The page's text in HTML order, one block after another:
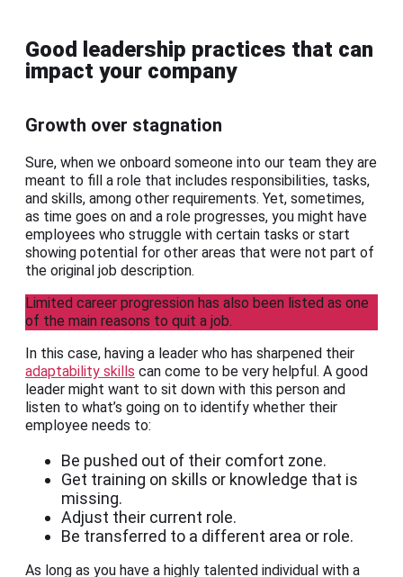
Good leadership practices that can
impact your company
Growth over stagnation
Sure, when we onboard someone into our team they are
meant to fill a role that includes responsibilities, tasks,
and skills, among other requirements. Yet, sometimes,
as time goes on and a role progresses, you might have
employees who struggle with certain tasks or start
showing potential for other areas that were not part of
the original job description.
Limited career progression has also been listed as one
of the main reasons to quit a job.
In this case, having a leader who has sharpened their
adaptability skills can come to be very helpful. A good
leader might want to sit down with this person and
listen to what’s going on to identify whether their
employee needs to:
Be pushed out of their comfort zone.
Get training on skills or knowledge that is
missing.
Adjust their current role.
Be transferred to a different area or role.
As long as you have a highly talented individual with a